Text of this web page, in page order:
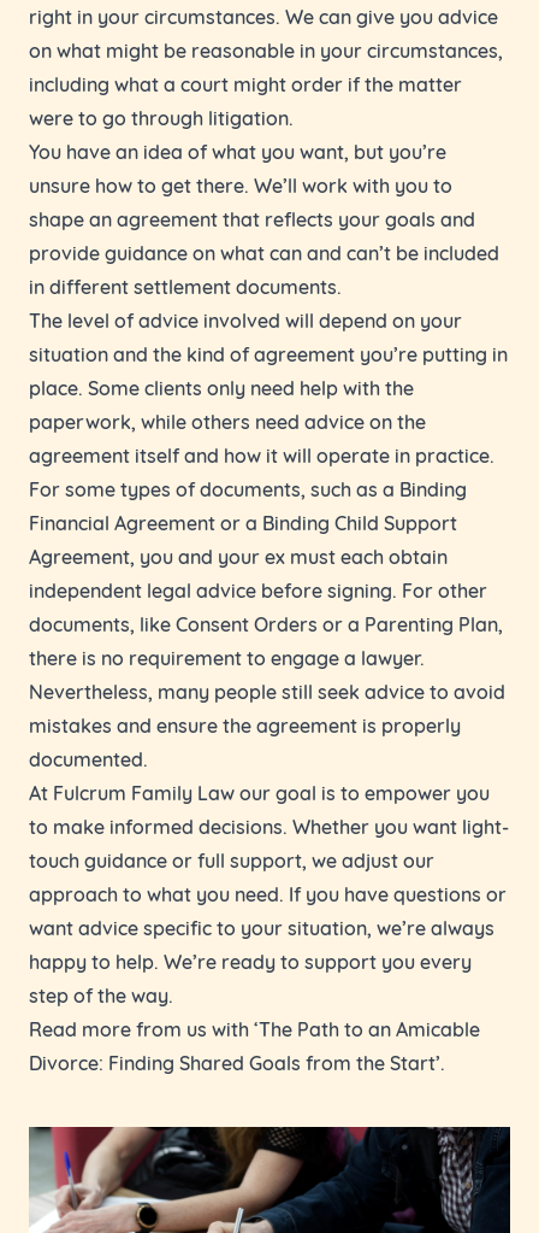
right in your circumstances. We can give you advice
on what might be reasonable in your circumstances,
including what a court might order if the matter
were to go through litigation.
You have an idea of what you want, but you’re
unsure how to get there. We’ll work with you to
shape an agreement that reflects your goals and
provide guidance on what can and can’t be included
in different settlement documents.
The level of advice involved will depend on your
situation and the kind of agreement you’re putting in
place. Some clients only need help with the
paperwork, while others need advice on the
agreement itself and how it will operate in practice.
For some types of documents, such as a Binding
Financial Agreement or a Binding Child Support
Agreement, you and your ex must each obtain
independent legal advice before signing. For other
documents, like Consent Orders or a Parenting Plan,
there is no requirement to engage a lawyer.
Nevertheless, many people still seek advice to avoid
mistakes and ensure the agreement is properly
documented.
At Fulcrum Family Law our goal is to empower you
to make informed decisions. Whether you want light-
touch guidance or full support, we adjust our
approach to what you need. If you have questions or
want advice specific to your situation, we’re always
happy to help. We’re ready to support you every
step of the way.
Read more from us with ‘The Path to an Amicable
Divorce: Finding Shared Goals from the Start’.